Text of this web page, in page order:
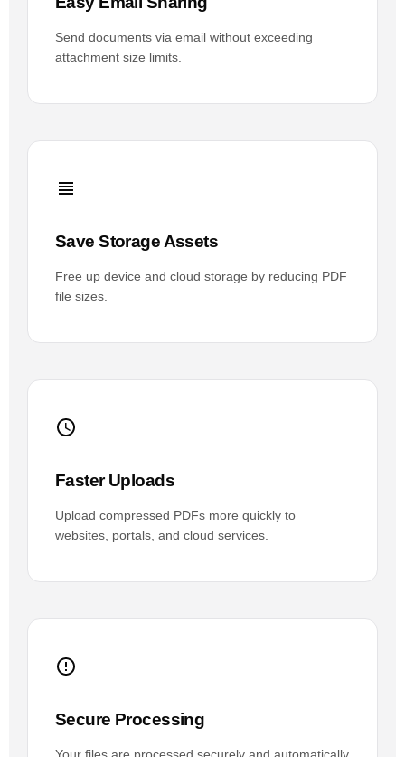
Send documents via email without exceeding
attachment size limits.
Save Storage Assets
Free up device and cloud storage by reducing PDF
file sizes.
Faster Uploads
Upload compressed PDFs more quickly to
websites, portals, and cloud services.
Secure Processing